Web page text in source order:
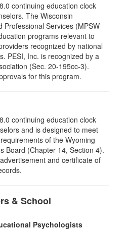
continuing education clock
The Wisconsin
Professional Services (MPSW
programs relevant to
recognized by national
PESI, Inc. is recognized by a
(Sec. 20-195cc-3).
for this program.
continuing education clock
and is designed to meet
of the Wyoming
Board (Chapter 14, Section 4).
and certificate of
& School
Psychologists